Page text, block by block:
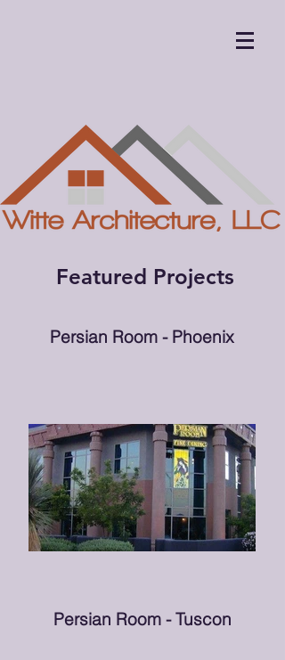
Featured Projects
Persian Room - Phoenix
Persian Room - Tuscon